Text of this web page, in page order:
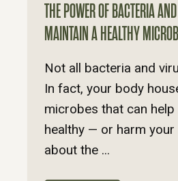
THE POWER OF BACTERIA
MAINTAIN A HEALTHY
Not all bacteria and
In fact, your body
microbes that can help
healthy — or harm your
about the ...